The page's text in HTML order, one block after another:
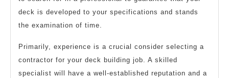
deck is developed to your specifications and stands
the examination of time.
Primarily, experience is a crucial consider selecting a
contractor for your deck building job. A skilled
specialist will have a well-established reputation and a